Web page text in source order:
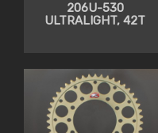
206U-530
ULTRALIGHT, 42T